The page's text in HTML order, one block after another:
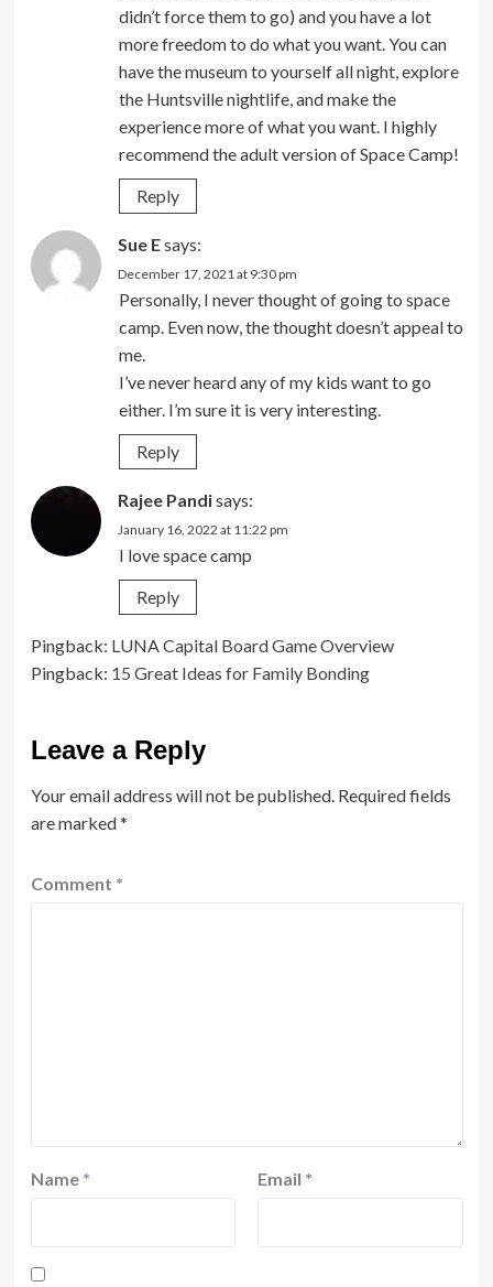
didn’t force them to go) and you have a lot
more freedom to do what you want. You can
have the museum to yourself all night, explore
the Huntsville nightlife, and make the
experience more of what you want. I highly
recommend the adult version of Space Camp!
Reply
Sue Esays:
December 17, 2021 at 9:30 pm
Personally, I never thought of going to space
camp. Even now, the thought doesn’t appeal to
me.
I’ve never heard any of my kids want to go
either. I’m sure it is very interesting.
Reply
Rajee Pandisays:
January 16, 2022 at 11:22 pm
I love space camp
Reply
Pingback: LUNA Capital Board Game Overview
Pingback: 15 Great Ideas for Family Bonding
Leave a Reply
Your email address will not be published. Required fields
are marked*
Comment *
Name * Email *